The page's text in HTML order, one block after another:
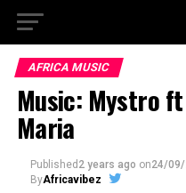
AFRICA MUSIC
Music: Mystro
Maria
Published 2 years ago on24/
ByAfricavibez